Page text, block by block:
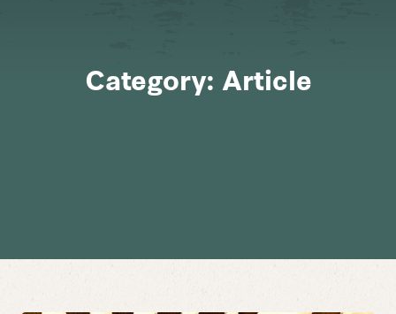
Category: Article